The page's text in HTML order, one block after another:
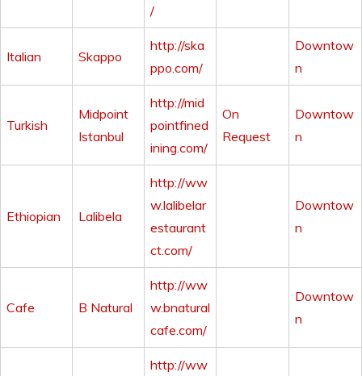
/
Italian Skappo
http://ska
ppo.com/
Downtow
n
Turkish
Midpoint
Istanbul
http://mid
pointfined
ining.com/
On
Request
Downtow
n
Ethiopian Lalibela
http://ww
w.lalibelar
estaurant
ct.com/
Downtow
n
Cafe B Natural
http://ww
w.bnatural
cafe.com/
Downtow
n
http://ww